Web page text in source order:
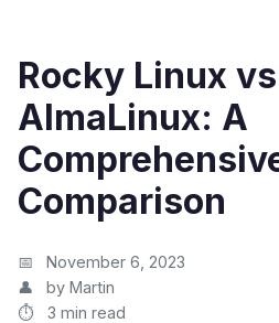
Rocky Linux vs
AlmaLinux: A
Comparison
November 6, 2023
by Martin
3 min read